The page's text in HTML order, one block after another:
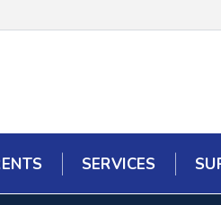
SERVICES